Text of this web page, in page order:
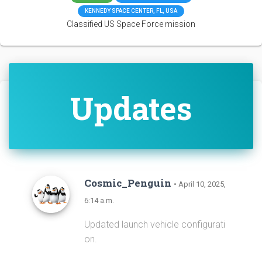
KENNEDY SPACE CENTER, FL, USA
Classified US Space Force mission
Updates
Cosmic_Penguin • April 10, 2025,
6:14 a.m.
Updated launch vehicle configurati
on.